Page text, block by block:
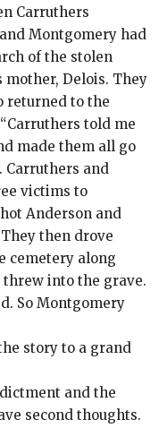
Carruthers
Montgomery had
of the stolen
mother, Delois. They
returned to the
told me
made them all go
Carruthers and
victims to
Anderson and
then drove
cemetery along
into the grave.
So Montgomery
story to a grand
and the
second thoughts.